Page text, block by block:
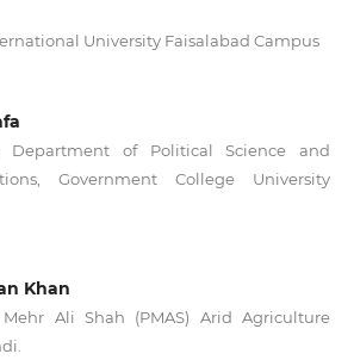
University Faisalabad Campus
Department of Political Science and
Government College University
Khan
Ali Shah (PMAS) Arid Agriculture